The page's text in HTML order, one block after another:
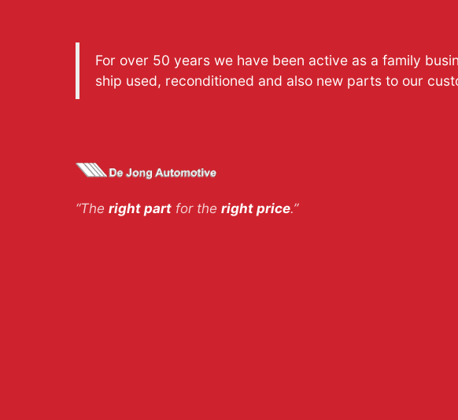
For over 50 years we have been active as a family
ship used, reconditioned and also new parts to our
“The right part for the right price.”